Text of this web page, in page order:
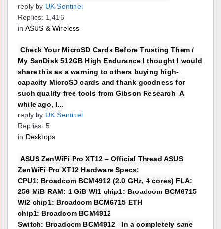
reply by UK Sentinel
Replies: 1,416
in ASUS & Wireless
Check Your MicroSD Cards Before Trusting Them /
My SanDisk 512GB High Endurance I thought I would
share this as a warning to others buying high-
capacity MicroSD cards and thank goodness for
such quality free tools from Gibson Research A
while ago, I...
reply by UK Sentinel
Replies: 5
in Desktops
ASUS ZenWiFi Pro XT12 – Official Thread ASUS
ZenWiFi Pro XT12 Hardware Specs:
CPU1: Broadcom BCM4912 (2.0 GHz, 4 cores) FLA:
256 MiB RAM: 1 GiB WI1 chip1: Broadcom BCM6715
WI2 chip1: Broadcom BCM6715 ETH
chip1: Broadcom BCM4912
Switch: Broadcom BCM4912 In a completely sane